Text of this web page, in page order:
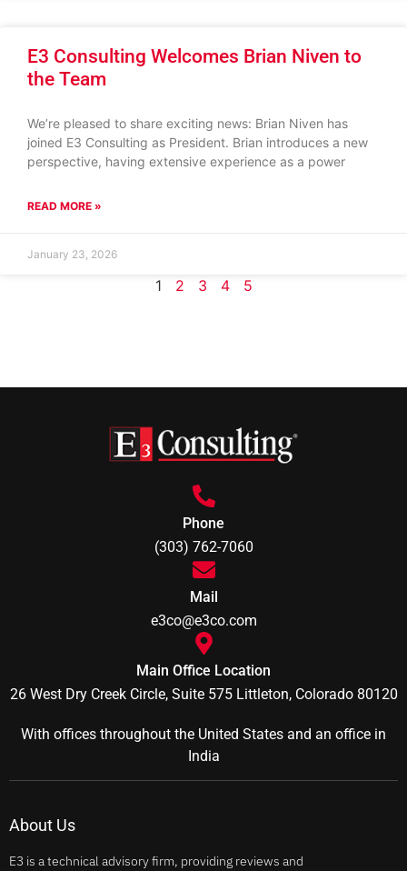
E3 Consulting Welcomes Brian Niven to
the Team
We’re pleased to share exciting news: Brian Niven has
joined E3 Consulting as President. Brian introduces a new
perspective, having extensive experience as a power
READ MORE »
January 23, 2026
1 2 3 4 5
Phone
(303) 762-7060
Mail
e3co@e3co.com
Main Office Location
26 West Dry Creek Circle, Suite 575 Littleton, Colorado 80120
With offices throughout the United States and an office in
India
About Us
E3 is a technical advisory firm, providing reviews and